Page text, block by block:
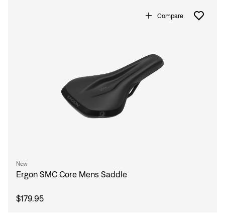
Compare
New
Ergon SMC Core Mens Saddle
$179.95